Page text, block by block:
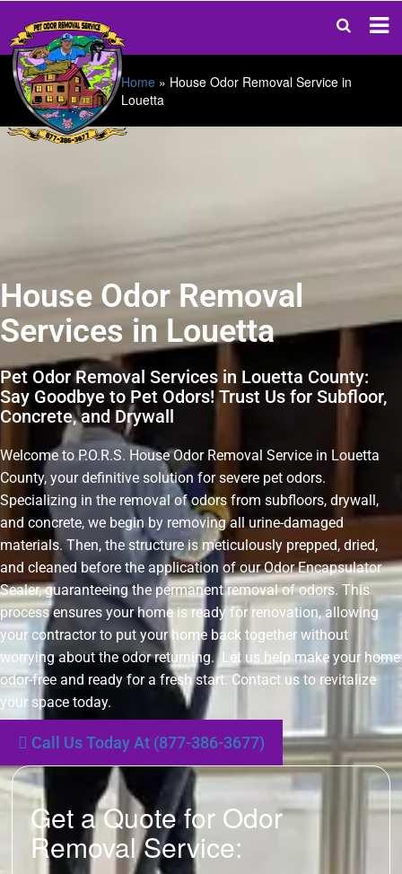
Home » House Odor Removal Service in
Louetta
House Odor Removal
Services in Louetta
Pet Odor Removal Services in Louetta County:
Say Goodbye to Pet Odors! Trust Us for Subfloor,
Concrete, and Drywall
Welcome to P.O.R.S. House Odor Removal Service in Louetta
County, your definitive solution for severe pet odors.
Specializing in the removal of odors from subfloors, drywall,
and concrete, we begin by removing all urine-damaged
materials. Then, the structure is meticulously prepped, dried,
and cleaned before the application of our Odor Encapsulator
Sealer, guaranteeing the permanent removal of odors. This
process ensures your home is ready for renovation, allowing
your contractor to put your home back together without
worrying about the odor returning. Let us help make your home
odor-free and ready for a fresh start. Contact us to revitalize
your space today.
Call Us Today At (877-386-3677)
Get a Quote for Odor
Removal Service: